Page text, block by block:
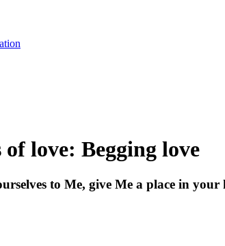
of love: Begging love
to Me, give Me a place in